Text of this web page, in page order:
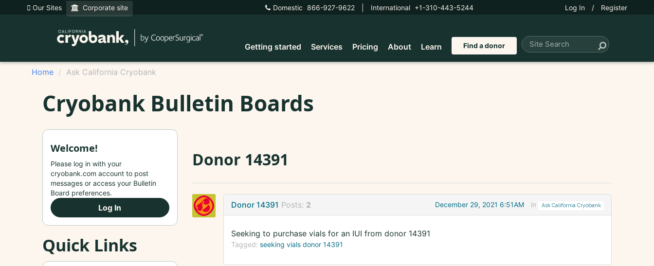
Our Sites Corporate site Domestic 866-927-9622 International +1-310-443-5244 Log In / Register
Getting started Services Pricing About Learn Find a donor
Home Ask California Cryobank
Cryobank Bulletin Boards
Donor 14391
Donor 14391 Posts: 2 December 29, 2021 6:51AM in Ask California Cryobank
Seeking to purchase vials for an IUI from donor 14391
Tagged: seeking vials donor 14391
Welcome!
Please log in with your
cryobank.com account to post
messages or access your Bulletin
Board preferences.
Log In
Quick Links